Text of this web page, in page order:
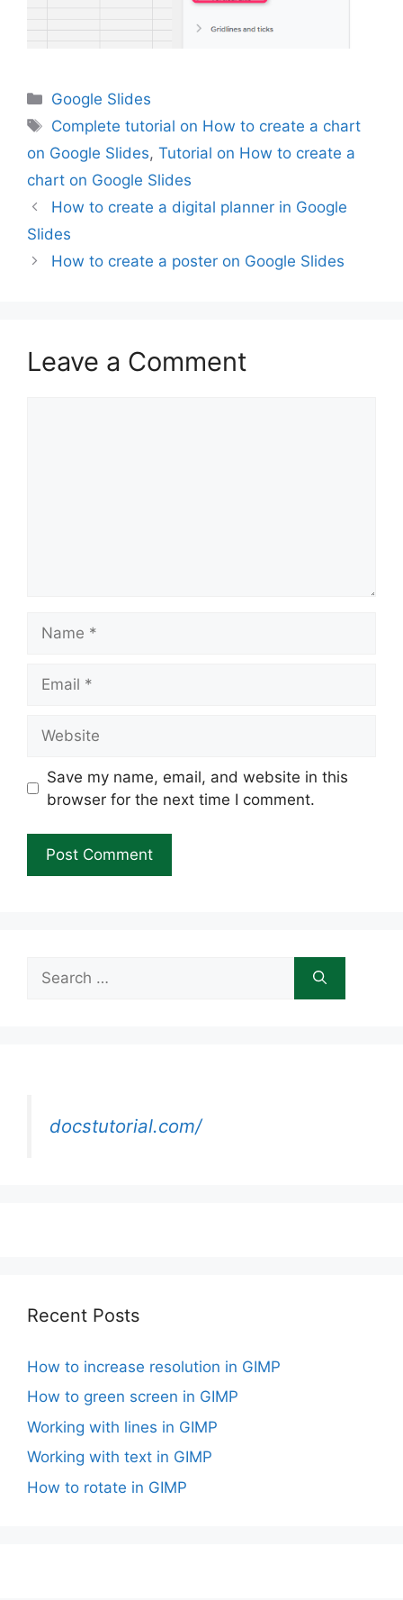
Categories
Google Slides
Tags
Complete tutorial on How to create a chart
on Google Slides, Tutorial on How to create a
chart on Google Slides
How to create a digital planner in Google
Slides
How to create a poster on Google Slides
Leave a Comment
Save my name, email, and website in this
browser for the next time I comment.
Search
for:
docstutorial.com/
Recent Posts
How to increase resolution in GIMP
How to green screen in GIMP
Working with lines in GIMP
Working with text in GIMP
How to rotate in GIMP